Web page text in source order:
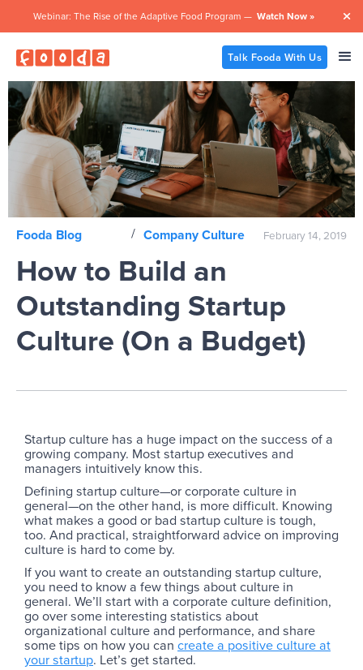
Webinar: The Rise of the Adaptive Food Program — Watch Now » 
Talk Fooda With Us
Fooda Blog / Company Culture February 14, 2019
How to Build an
Outstanding Startup
Culture (On a Budget)
Startup culture has a huge impact on the success of a
growing company. Most startup executives and
managers intuitively know this.
Defining startup culture—or corporate culture in
general—on the other hand, is more difficult. Knowing
what makes a good or bad startup culture is tough,
too. And practical, straightforward advice on improving
culture is hard to come by.
If you want to create an outstanding startup culture,
you need to know a few things about culture in
general. We’ll start with a corporate culture definition,
go over some interesting statistics about
organizational culture and performance, and share
some tips on how you can create a positive culture at
your startup. Let’s get started.